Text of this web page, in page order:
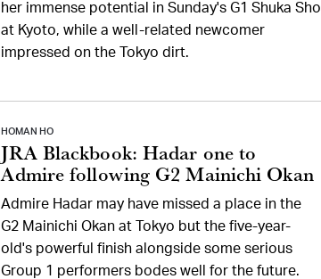
her immense potential in Sunday's G1 Shuka Sho
at Kyoto, while a well-related newcomer
impressed on the Tokyo dirt.
HOMAN HO
JRA Blackbook: Hadar one to
Admire following G2 Mainichi Okan
Admire Hadar may have missed a place in the
G2 Mainichi Okan at Tokyo but the five-year-
old's powerful finish alongside some serious
Group 1 performers bodes well for the future.